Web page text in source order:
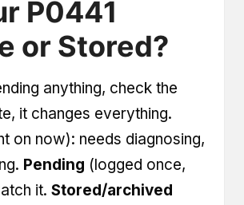
P0441
or Stored?
anything, check the
it changes everything.
on now): needs diagnosing,
Pending (logged once,
it. Stored/archived